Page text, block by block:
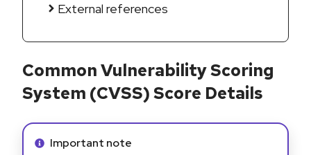
External references
Common Vulnerability Scoring
System (CVSS) Score Details
Info alert:
Important note